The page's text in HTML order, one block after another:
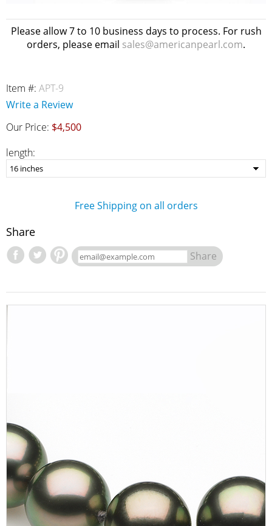
Please allow 7 to 10 business days to process. For rush
orders, please email sales@americanpearl.com.
Item #: APT-9
Write a Review
Our Price: $4,500
length:
Free Shipping on all orders
Share
Share